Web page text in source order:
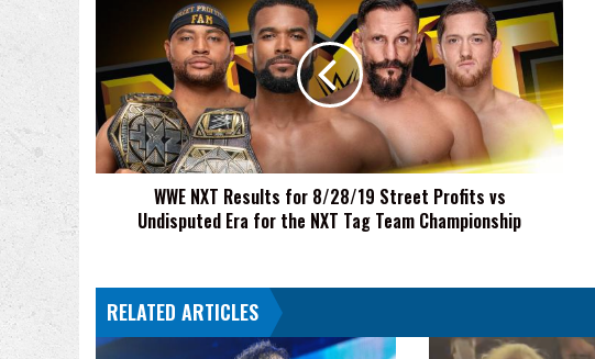
8/28/19
Street
Profits
vs
Undisputed
Tag
Team
WWE NXT Results for 8/28/19 Street Profits vs
Undisputed Era for the NXT Tag Team Championship
RELATED ARTICLES